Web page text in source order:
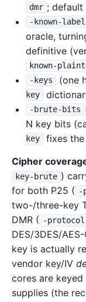
dmr ; default
-known-label
oracle,
definitive
known-
-keys (one
key
-brute-bits
N key bits
key
fixes
Cipher
key-brute )
for both P25 ( -
two-/three-key
DMR ( -protocol
DES/3DES/
key is actually
vendor key/IV
cores are
supplies (the